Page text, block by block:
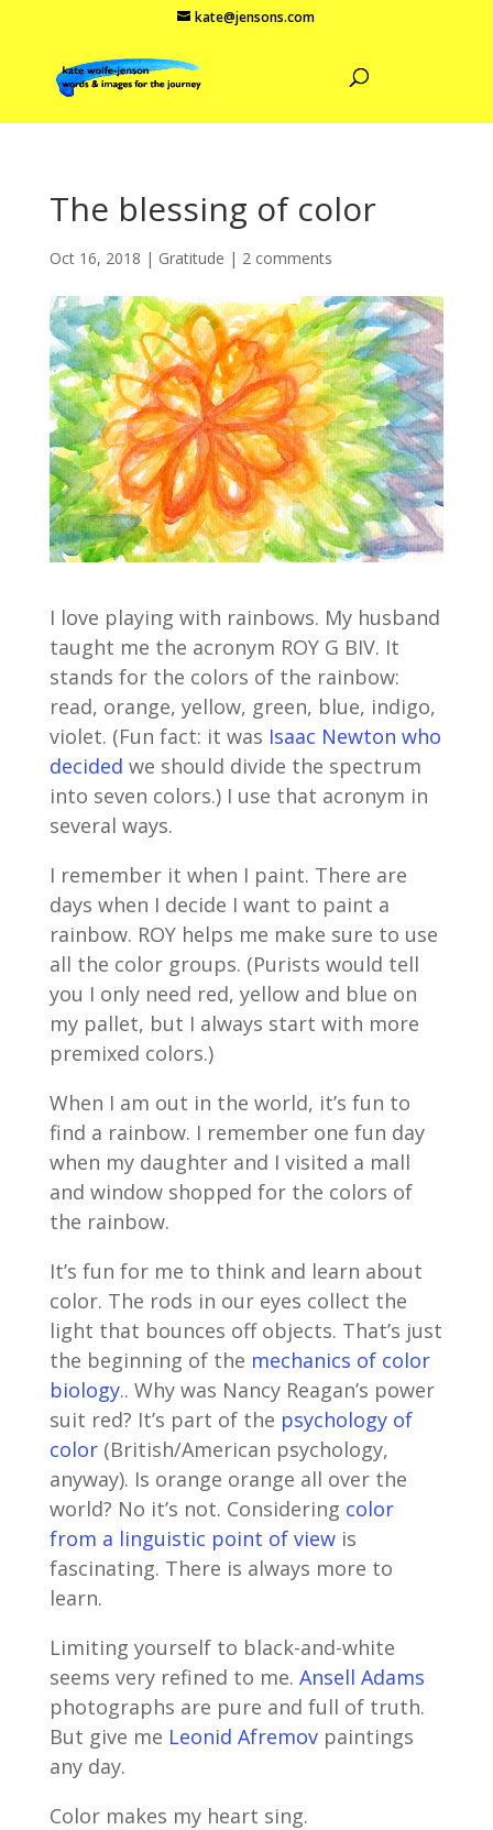
kate@jensons.com
The blessing of color
Oct 16, 2018 | Gratitude | 2 comments
I love playing with rainbows. My husband
taught me the acronym ROY G BIV. It
stands for the colors of the rainbow:
read, orange, yellow, green, blue, indigo,
violet. (Fun fact: it was Isaac Newton who
decided we should divide the spectrum
into seven colors.) I use that acronym in
several ways.
I remember it when I paint. There are
days when I decide I want to paint a
rainbow. ROY helps me make sure to use
all the color groups. (Purists would tell
you I only need red, yellow and blue on
my pallet, but I always start with more
premixed colors.)
When I am out in the world, it’s fun to
find a rainbow. I remember one fun day
when my daughter and I visited a mall
and window shopped for the colors of
the rainbow.
It’s fun for me to think and learn about
color. The rods in our eyes collect the
light that bounces off objects. That’s just
the beginning of the mechanics of color
biology.. Why was Nancy Reagan’s power
suit red? It’s part of the psychology of
color(British/American psychology,
anyway). Is orange orange all over the
world? No it’s not. Considering color
from a linguistic point of viewis
fascinating. There is always more to
learn.
Limiting yourself to black-and-white
seems very refined to me. Ansell Adams
photographs are pure and full of truth.
But give me Leonid Afremovpaintings
any day.
Color makes my heart sing.